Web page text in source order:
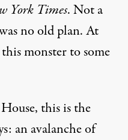
York Times. Not a
no old plan. At
monster to some
this is the
: an avalanche of